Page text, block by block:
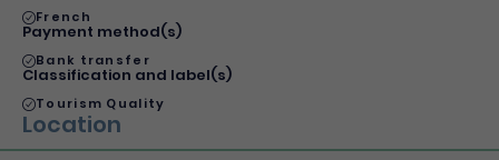
French
Payment method(s)
Bank transfer
Classification and label(s)
Tourism Quality
Location